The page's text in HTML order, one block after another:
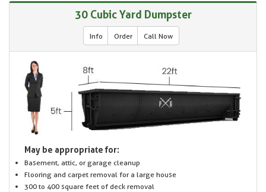
30 Cubic Yard Dumpster
Info Order Call Now
May be appropriate for:
Basement, attic, or garage cleanup
Flooring and carpet removal for a large house
300 to 400 square feet of deck removal